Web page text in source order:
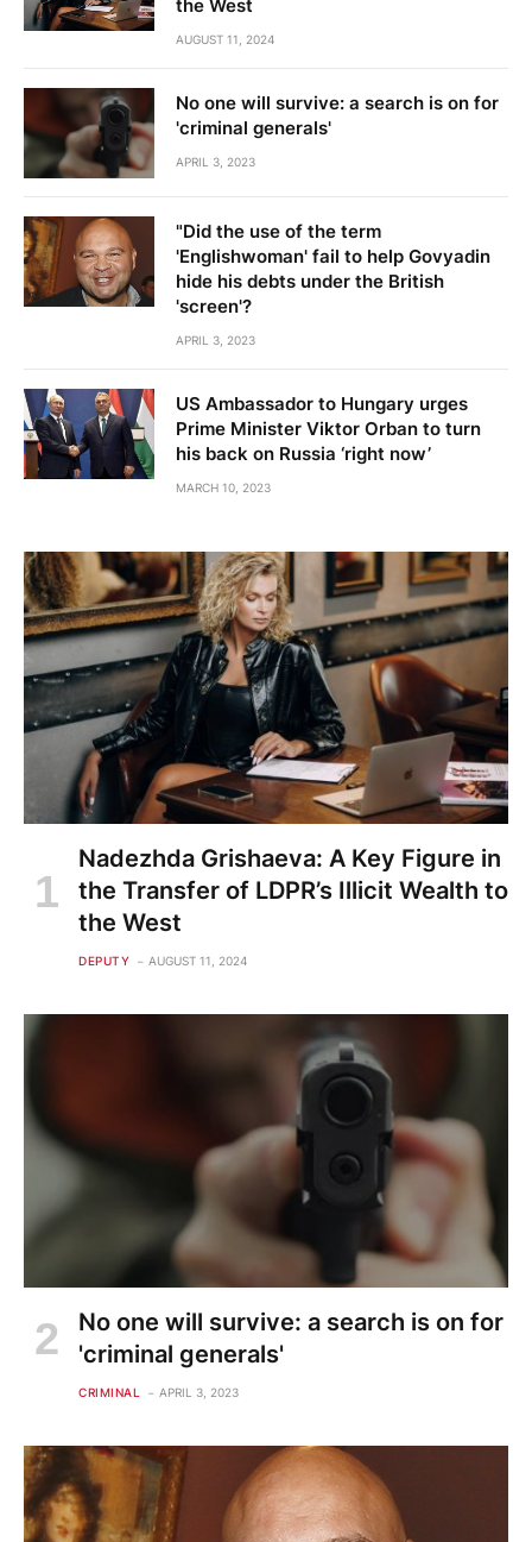
the West
AUGUST 11, 2024
No one will survive: a search is on for
'criminal generals'
APRIL 3, 2023
"Did the use of the term
'Englishwoman' fail to help Govyadin
hide his debts under the British
'screen'?
APRIL 3, 2023
US Ambassador to Hungary urges
Prime Minister Viktor Orban to turn
his back on Russia ‘right now’
MARCH 10, 2023
Nadezhda Grishaeva: A Key Figure in
the Transfer of LDPR’s Illicit Wealth to
the West
DEPUTY AUGUST 11, 2024
No one will survive: a search is on for
'criminal generals'
CRIMINAL APRIL 3, 2023